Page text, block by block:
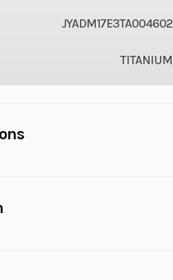
JYADM17E3TA004602
TITANIUM